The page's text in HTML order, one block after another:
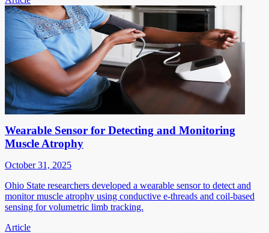
Wearable Sensor for Detecting and Monitoring
Muscle Atrophy
October 31, 2025
Ohio State researchers developed a wearable sensor to detect and
monitor muscle atrophy using conductive e-threads and coil-based
sensing for volumetric limb tracking.
Article